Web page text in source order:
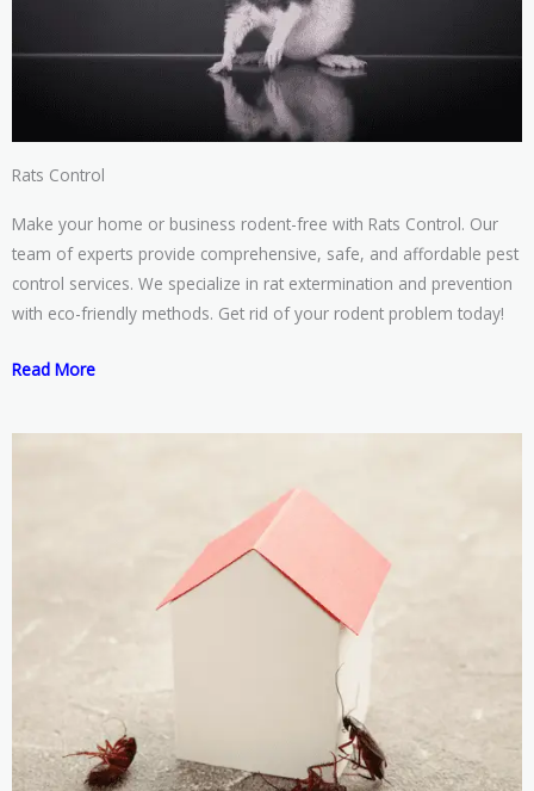
Rats Control
Make your home or business rodent-free with Rats Control. Our
team of experts provide comprehensive, safe, and affordable pest
control services. We specialize in rat extermination and prevention
with eco-friendly methods. Get rid of your rodent problem today!
Read More